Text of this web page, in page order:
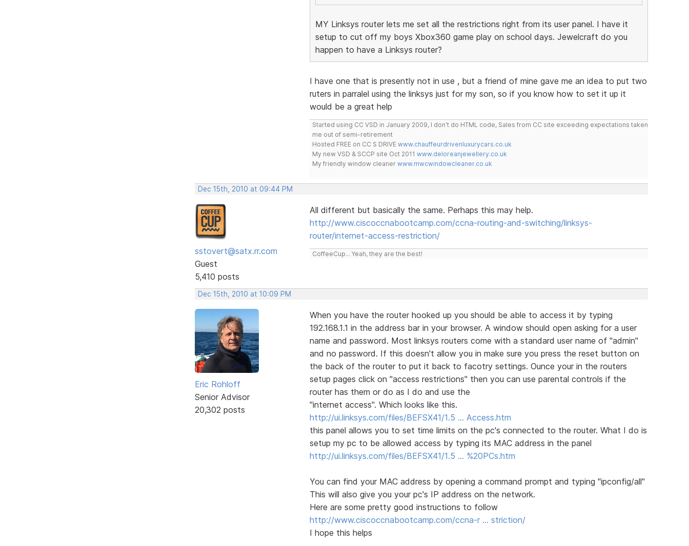
MY Linksys router lets me set all the restrictions right from its user panel. I have it
setup to cut off my boys Xbox360 game play on school days. Jewelcraft do you
happen to have a Linksys router?
I have one that is presently not in use , but a friend of mine gave me an idea to put two
ruters in parralel using the linksys just for my son, so if you know how to set it up it
would be a great help
Started using CC VSD in January 2009, I don't do HTML code, Sales from CC site exceeding expectations taken
me out of semi-retirement
Hosted FREE on CC S DRIVE www.chauffeurdrivenluxurycars.co.uk
My new VSD & SCCP site Oct 2011 www.deloreanjewellery.co.uk
My friendly window cleaner www.mwcwindowcleaner.co.uk
Dec 15th, 2010 at 09:44 PM
sstovert@satx.rr.com
Guest
5,410 posts
All different but basically the same. Perhaps this may help.
http://www.ciscoccnabootcamp.com/ccna-routing-and-switching/linksys-
router/internet-access-restriction/
CoffeeCup... Yeah, they are the best!
Dec 15th, 2010 at 10:09 PM
Eric Rohloff
Senior Advisor
20,302 posts
When you have the router hooked up you should be able to access it by typing
192.168.1.1 in the address bar in your browser. A window should open asking for a user
name and password. Most linksys routers come with a standard user name of "admin"
and no password. If this doesn't allow you in make sure you press the reset button on
the back of the router to put it back to facotry settings. Ounce your in the routers
setup pages click on "access restrictions" then you can use parental controls if the
router has them or do as I do and use the
"internet access". Which looks like this.
http://ui.linksys.com/files/BEFSX41/1.5 … Access.htm
this panel allows you to set time limits on the pc's connected to the router. What I do is
setup my pc to be allowed access by typing its MAC address in the panel
http://ui.linksys.com/files/BEFSX41/1.5 … %20PCs.htm
You can find your MAC address by opening a command prompt and typing "ipconfig/all"
This will also give you your pc's IP address on the network.
Here are some pretty good instructions to follow
http://www.ciscoccnabootcamp.com/ccna-r … striction/
I hope this helps